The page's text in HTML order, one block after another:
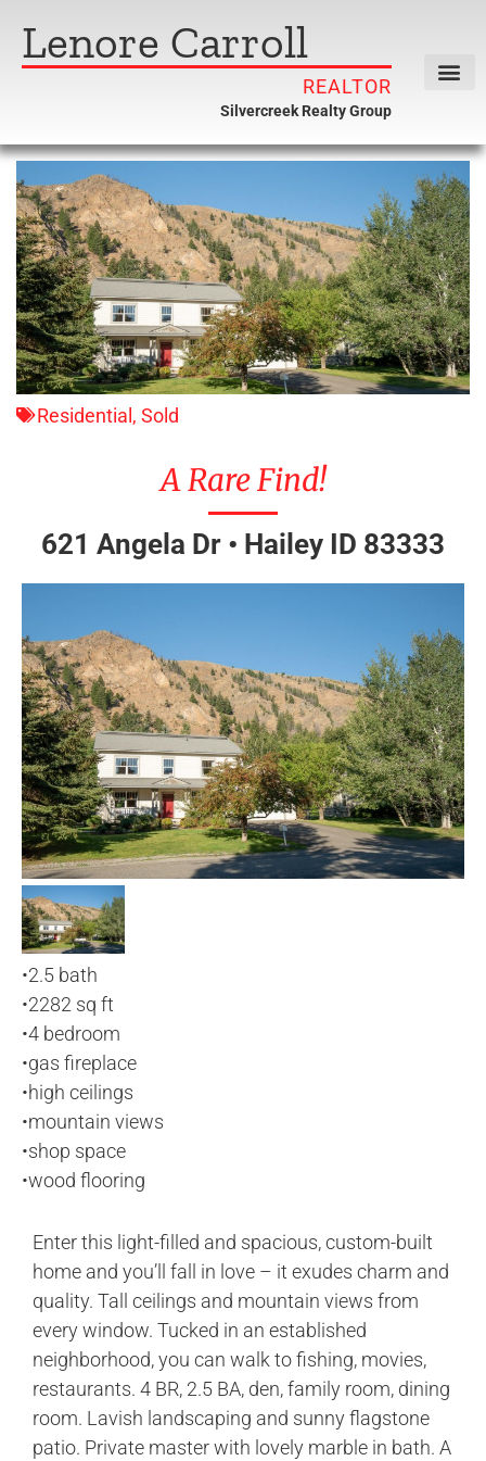
Lenore Carroll
REALTOR
Silvercreek Realty Group
Residential, Sold
A Rare Find!
621 Angela Dr • Hailey ID 83333
•2.5 bath
•2282 sq ft
•4 bedroom
•gas fireplace
•high ceilings
•mountain views
•shop space
•wood flooring
Enter this light-filled and spacious, custom-built
home and you’ll fall in love – it exudes charm and
quality. Tall ceilings and mountain views from
every window. Tucked in an established
neighborhood, you can walk to fishing, movies,
restaurants. 4 BR, 2.5 BA, den, family room, dining
room. Lavish landscaping and sunny flagstone
patio. Private master with lovely marble in bath. A